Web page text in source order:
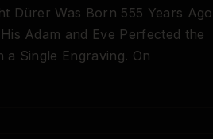
Dürer Was Born 555 Years Ago
Adam and Eve Perfected the
a Single Engraving. On